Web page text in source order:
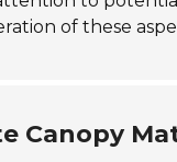
of these
Canopy